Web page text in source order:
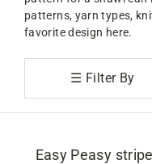
patterns, yarn types,
favorite design here.
☰ Filter By
Easy Peasy